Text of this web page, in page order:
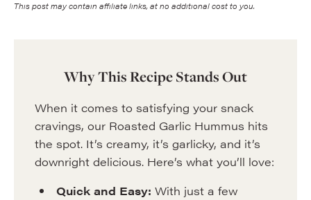
This post may contain affiliate links, at no additional cost to you.
Why This Recipe Stands Out
When it comes to satisfying your snack
cravings, our Roasted Garlic Hummus hits
the spot. It’s creamy, it’s garlicky, and it’s
downright delicious. Here’s what you’ll love:
Quick and Easy: With just a few